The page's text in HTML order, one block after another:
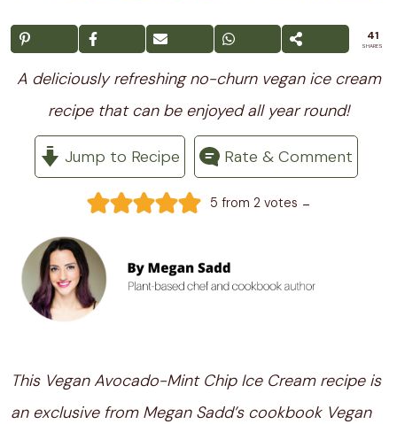
41
SHARES
A deliciously refreshing no-churn vegan ice cream
recipe that can be enjoyed all year round!
Jump to Recipe Rate & Comment
5 from 2votes -
This Vegan Avocado-Mint Chip Ice Cream recipe is
an exclusive from Megan Sadd’s cookbook Vegan